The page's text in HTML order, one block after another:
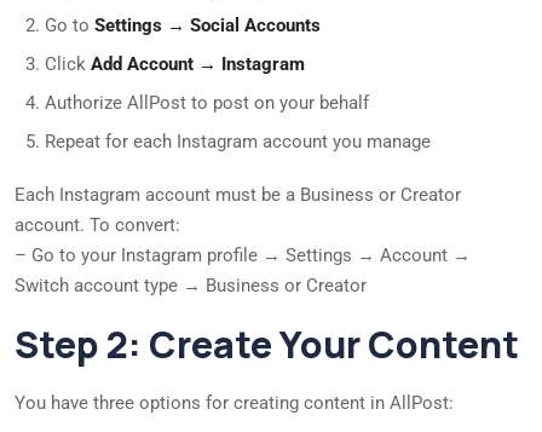
Go to Settings → Social Accounts
Click Add Account → Instagram
Authorize AllPost to post on your behalf
Repeat for each Instagram account you manage
Each Instagram account must be a Business or Creator
account. To convert:
– Go to your Instagram profile → Settings → Account →
Switch account type → Business or Creator
Step 2: Create Your Content
You have three options for creating content in AllPost: